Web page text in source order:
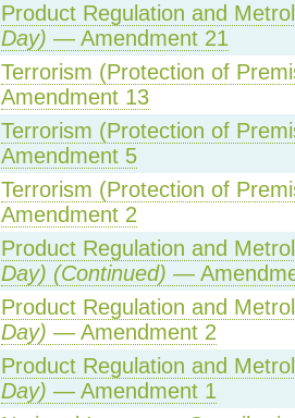
Product Regulation and
Day) — Amendment 21
Terrorism (Protection of
Amendment 13
Terrorism (Protection of
Amendment 5
Terrorism (Protection of
Amendment 2
Product Regulation and
Day) (Continued) —
Product Regulation and
Day) — Amendment 2
Product Regulation and
Day) — Amendment 1